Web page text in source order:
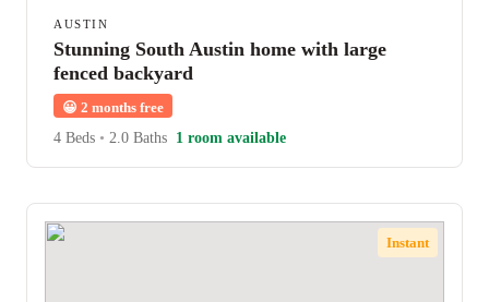
AUSTIN
Stunning South Austin home with large
fenced backyard
😀 2 months free
4 Beds • 2.0 Baths 1 room available
Instant